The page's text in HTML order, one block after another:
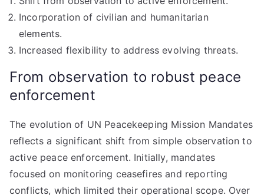
Incorporation of civilian and humanitarian
elements.
Increased flexibility to address evolving threats.
From observation to robust peace
enforcement
The evolution of UN Peacekeeping Mission Mandates
reflects a significant shift from simple observation to
active peace enforcement. Initially, mandates
focused on monitoring ceasefires and reporting
conflicts, which limited their operational scope. Over